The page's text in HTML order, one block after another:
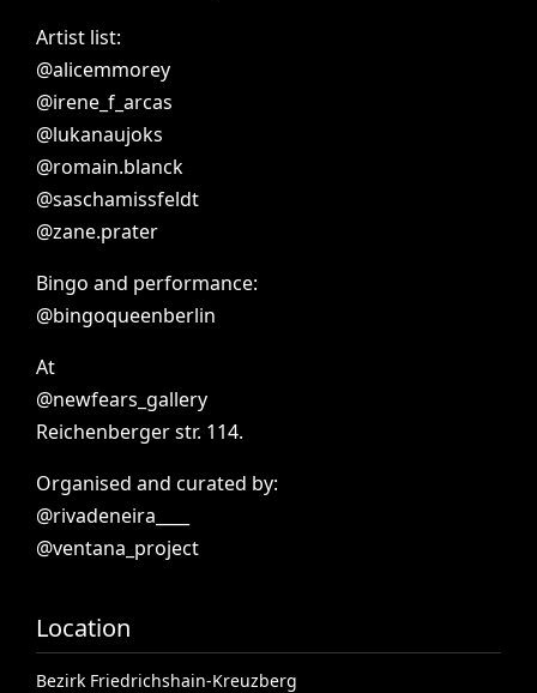
Artist list:
@alicemmorey
@irene_f_arcas
@lukanaujoks
@romain.blanck
@saschamissfeldt
@zane.prater
Bingo and performance:
@bingoqueenberlin
At
@newfears_gallery
Reichenberger str. 114.
Organised and curated by:
@rivadeneira____
@ventana_project
Location
Bezirk Friedrichshain-Kreuzberg